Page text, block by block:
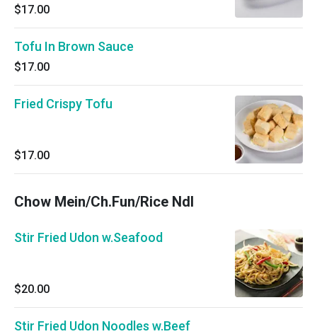
$17.00
Tofu In Brown Sauce
$17.00
Fried Crispy Tofu
$17.00
Chow Mein/Ch.Fun/Rice Ndl
Stir Fried Udon w.Seafood
$20.00
Stir Fried Udon Noodles w.Beef